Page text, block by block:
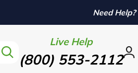
Need Help?
Live Help
(800) 553-2112Sign